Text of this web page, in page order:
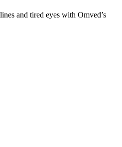
and tired eyes with Omved’s